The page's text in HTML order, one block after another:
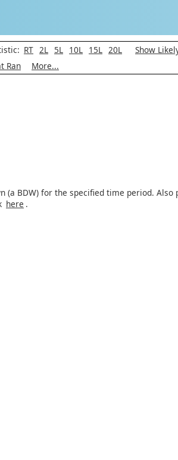
RT 2L 5L 10L 15L 20L
Show
Ran More...
BDW) for the specified time period.
here .